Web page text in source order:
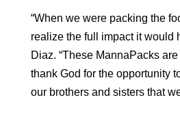
“When we were packing the
realize the full impact it would
Diaz. “These MannaPacks
thank God for the opportunity
our brothers and sisters that